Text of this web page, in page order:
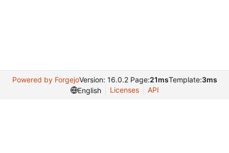
Powered by ForgejoVersion: 16.0.2 Page:21msTemplate:3ms
English
Licenses API